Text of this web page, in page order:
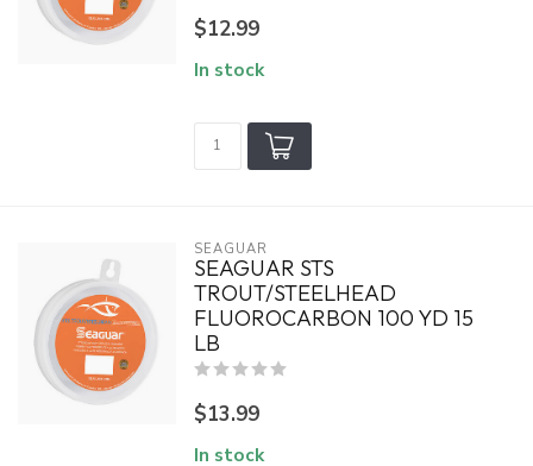
$12.99
In stock
SEAGUAR
SEAGUAR STS
TROUT/STEELHEAD
FLUOROCARBON 100 YD 15
LB
$13.99
In stock